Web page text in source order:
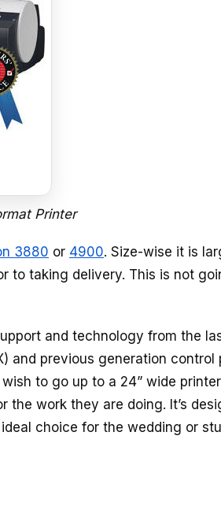
Printer
3880 or 4900. Size-wise it is
to taking delivery. This is not
and technology from the
and previous generation control
to go up to a 24” wide
work they are doing. It’s
choice for the wedding or